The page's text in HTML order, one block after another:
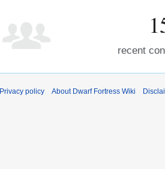
recent
Privacy policy About Dwarf Fortress Wiki